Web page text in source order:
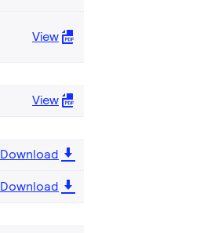
View
View
Download
Download